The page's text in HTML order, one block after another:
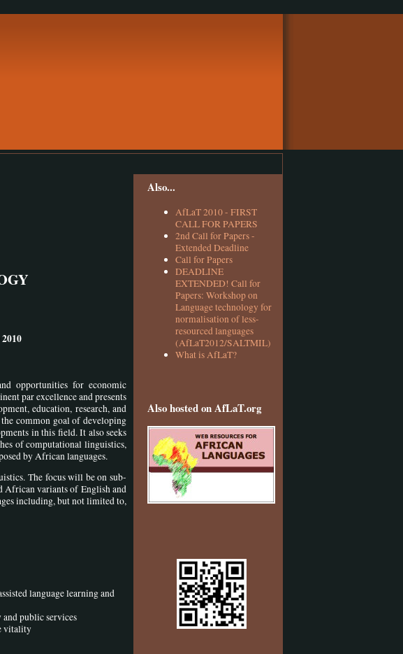
opportunities for economic
par excellence and presents
education, research, and
common goal of developing
in this field. It also seeks
of computational linguistics,
by African languages.
The focus will be on sub-
African variants of English and
including, but not limited to,
language learning and
public services
vitality
Also...
AfLaT 2010 - FIRST
CALL FOR PAPERS
2nd Call for Papers -
Extended Deadline
Call for Papers
DEADLINE
EXTENDED! Call for
Papers: Workshop on
Language technology for
normalisation of less-
resourced languages
(AfLaT2012/SALTMIL)
What is AfLaT?
Also hosted on AfLaT.org